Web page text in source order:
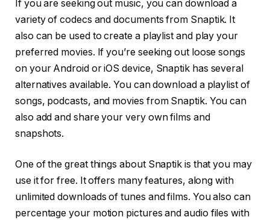
If you are seeking out music, you can download a
variety of codecs and documents from Snaptik. It
also can be used to create a playlist and play your
preferred movies. If you’re seeking out loose songs
on your Android or iOS device, Snaptik has several
alternatives available. You can download a playlist of
songs, podcasts, and movies from Snaptik. You can
also add and share your very own films and
snapshots.
One of the great things about Snaptik is that you may
use it for free. It offers many features, along with
unlimited downloads of tunes and films. You also can
percentage your motion pictures and audio files with